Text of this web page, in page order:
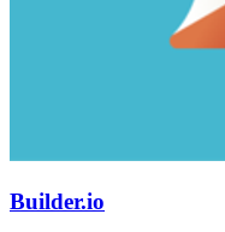
Builder.io